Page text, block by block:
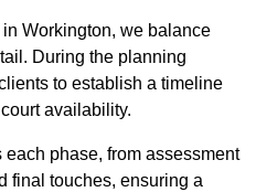
Workington, we balance
During the planning
to establish a timeline
availability.
phase, from assessment
final touches, ensuring a